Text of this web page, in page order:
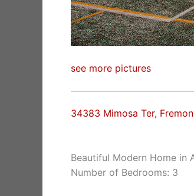
see more pictures
34383 Mimosa Ter,
Beautiful Modern Home in
Number of Bedrooms: 3